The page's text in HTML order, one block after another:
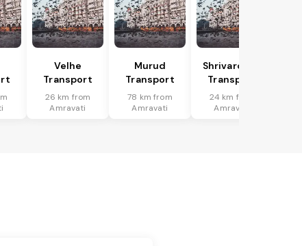
Velhe
Transport
26 km from
Amravati
Murud
Transport
78 km from
Amravati
Shrivardhan
Transport
24 km from
Amravati